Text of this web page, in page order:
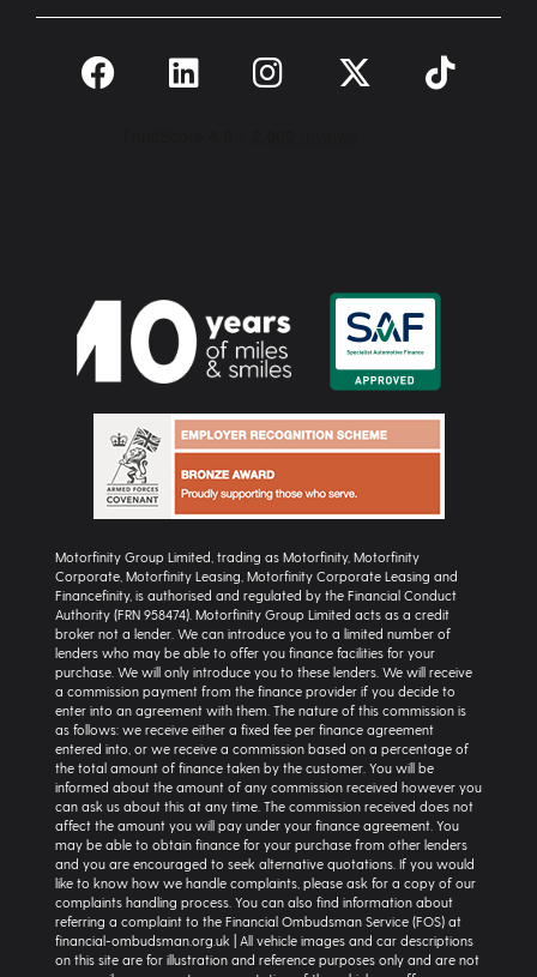
Motorfinity Group Limited, trading as Motorfinity, Motorfinity
Corporate, Motorfinity Leasing, Motorfinity Corporate Leasing and
Financefinity, is authorised and regulated by the Financial Conduct
Authority (FRN 958474). Motorfinity Group Limited acts as a credit
broker not a lender. We can introduce you to a limited number of
lenders who may be able to offer you finance facilities for your
purchase. We will only introduce you to these lenders. We will receive
a commission payment from the finance provider if you decide to
enter into an agreement with them. The nature of this commission is
as follows: we receive either a fixed fee per finance agreement
entered into, or we receive a commission based on a percentage of
the total amount of finance taken by the customer. You will be
informed about the amount of any commission received however you
can ask us about this at any time. The commission received does not
affect the amount you will pay under your finance agreement. You
may be able to obtain finance for your purchase from other lenders
and you are encouraged to seek alternative quotations. If you would
like to know how we handle complaints, please ask for a copy of our
complaints handling process. You can also find information about
referring a complaint to the Financial Ombudsman Service (FOS) at
financial-ombudsman.org.uk | All vehicle images and car descriptions
on this site are for illustration and reference purposes only and are not